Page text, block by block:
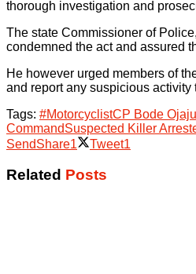
thorough investigation and
The state Commissioner of Police,
condemned the act and assured
He however urged members of
and report any suspicious activity
Tags: #MotorcyclistCP Bode
CommandSuspected Killer
SendShare1 Tweet1
Related Posts